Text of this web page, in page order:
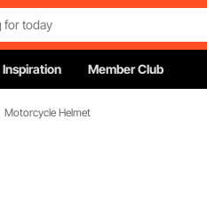
Inspiration Member Club
Motorcycle Helmet